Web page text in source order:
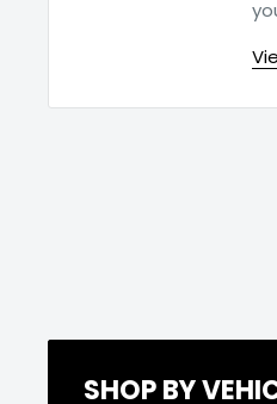
SHOP BY